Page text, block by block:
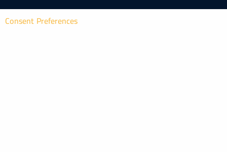
Consent Preferences